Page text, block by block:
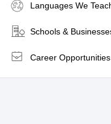
Languages We
Schools &
Career Opportunities